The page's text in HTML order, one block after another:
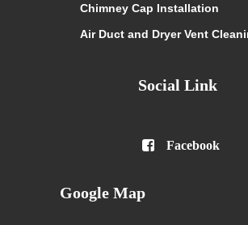
Chimney Cap Installation
Air Duct and Dryer Vent
Social Link
 Facebook
Google Map